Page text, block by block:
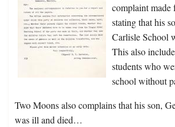
complaint
stating that his
Carlisle School
This also
students who
school without
Two Moons also complains that his son,
was ill and died…